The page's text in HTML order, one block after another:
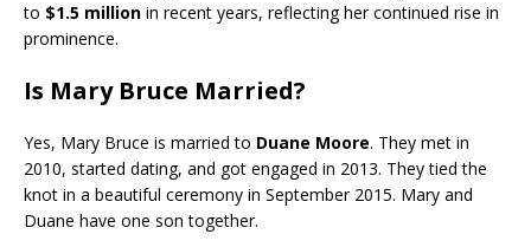
to $1.5 million in recent years, reflecting her continued rise in
prominence.
Is Mary Bruce Married?
Yes, Mary Bruce is married to Duane Moore. They met in
2010, started dating, and got engaged in 2013. They tied the
knot in a beautiful ceremony in September 2015. Mary and
Duane have one son together.